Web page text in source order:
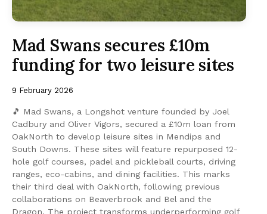
Mad Swans secures £10m
funding for two leisure sites
9 February 2026
🎵 Mad Swans, a Longshot venture founded by Joel
Cadbury and Oliver Vigors, secured a £10m loan from
OakNorth to develop leisure sites in Mendips and
South Downs. These sites will feature repurposed 12-
hole golf courses, padel and pickleball courts, driving
ranges, eco-cabins, and dining facilities. This marks
their third deal with OakNorth, following previous
collaborations on Beaverbrook and Bel and the
Dragon. The project transforms underperforming golf